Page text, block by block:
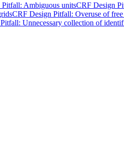
Ambiguous unitsCRF Design
CRF Design Pitfall: Overuse of
Unnecessary collection of